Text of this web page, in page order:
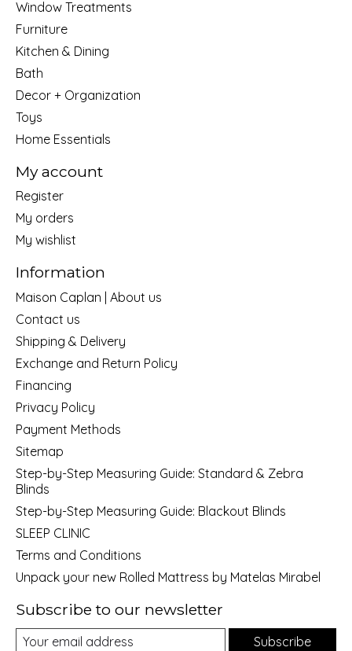
Window Treatments
Furniture
Kitchen & Dining
Bath
Decor + Organization
Toys
Home Essentials
My account
Register
My orders
My wishlist
Information
Maison Caplan | About us
Contact us
Shipping & Delivery
Exchange and Return Policy
Financing
Privacy Policy
Payment Methods
Sitemap
Step-by-Step Measuring Guide: Standard & Zebra
Blinds
Step-by-Step Measuring Guide: Blackout Blinds
SLEEP CLINIC
Terms and Conditions
Unpack your new Rolled Mattress by Matelas Mirabel
Subscribe to our newsletter
Subscribe